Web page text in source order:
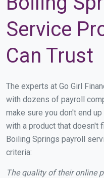
Service
Can Trust
The experts at Go Girl
with dozens of payroll
make sure you don't end
with a product that doesn't
Boiling Springs payroll
criteria:
The quality of their online